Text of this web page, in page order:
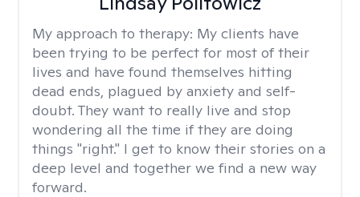
My approach to therapy: My clients have
been trying to be perfect for most of their
lives and have found themselves hitting
dead ends, plagued by anxiety and self-
doubt. They want to really live and stop
wondering all the time if they are doing
things "right." I get to know their stories on a
deep level and together we find a new way
forward.